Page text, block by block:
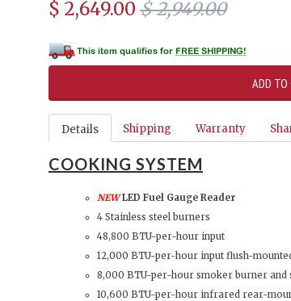
$ 2,649.00 $ 2,949.00
Details Shipping Warranty
COOKING SYSTEM
NEW LED Fuel Gauge Reader
4 Stainless steel burners
48,800 BTU-per-hour input
12,000 BTU-per-hour input flush-
8,000 BTU-per-hour smoker burner and
10,600 BTU-per-hour infrared rear-